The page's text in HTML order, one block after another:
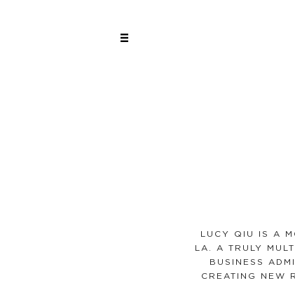
LUCY QIU IS A
LA. A TRULY
BUSINESS
CREATING NEW